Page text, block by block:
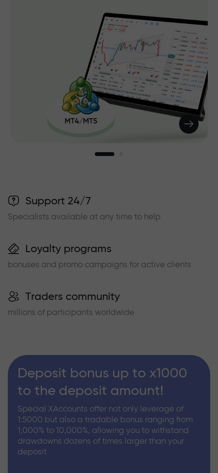
Support 24/7
Specialists available at any time to help
Loyalty programs
bonuses and promo campaigns for active clients
Traders community
millions of participants worldwide
Deposit bonus up to x1000
to the deposit amount!
Special XAccounts offer not only leverage of
1:5000 but also a tradable bonus ranging from
1,000% to 10,000%, allowing you to withstand
drawdowns dozens of times larger than your
deposit